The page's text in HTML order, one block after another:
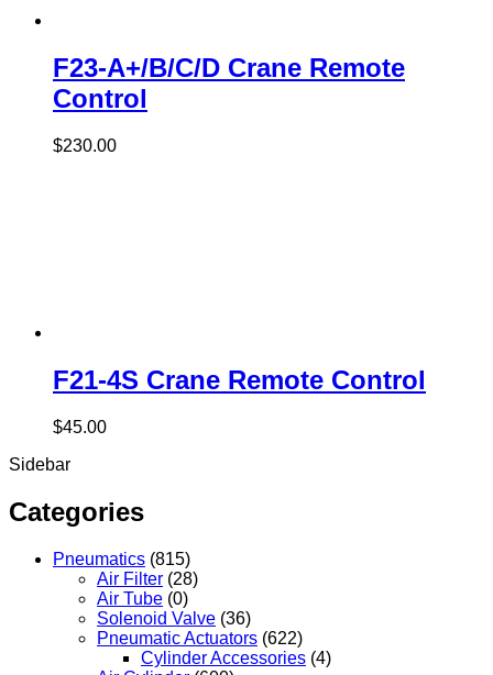
F23-A+/B/C/D Crane Remote
Control
$230.00
F21-4S Crane Remote Control
$45.00
Sidebar
Categories
Pneumatics (815)
Air Filter (28)
Air Tube (0)
Solenoid Valve (36)
Pneumatic Actuators (622)
Cylinder Accessories (4)